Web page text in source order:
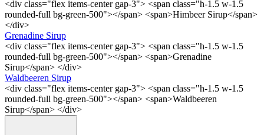
<div class="flex items-center gap-3"> <span class="h-1.5 w-1.5
rounded-full bg-green-500"></span> <span>Himbeer Sirup</span>
</div>
Grenadine Sirup
<div class="flex items-center gap-3"> <span class="h-1.5 w-1.5
rounded-full bg-green-500"></span> <span>Grenadine
Sirup</span> </div>
Waldbeeren Sirup
<div class="flex items-center gap-3"> <span class="h-1.5 w-1.5
rounded-full bg-green-500"></span> <span>Waldbeeren
Sirup</span> </div>